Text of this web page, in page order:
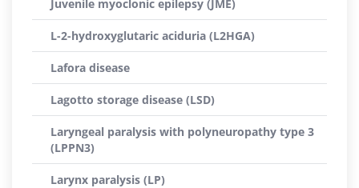
Juvenile myoclonic epilepsy (JME)
L-2-hydroxyglutaric aciduria (L2HGA)
Lafora disease
Lagotto storage disease (LSD)
Laryngeal paralysis with polyneuropathy type 3
(LPPN3)
Larynx paralysis (LP)